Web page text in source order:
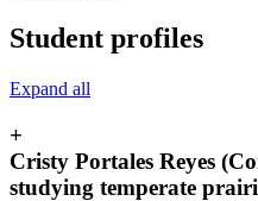
Student profiles
Expand all
+
Cristy Portales Reyes
studying temperate